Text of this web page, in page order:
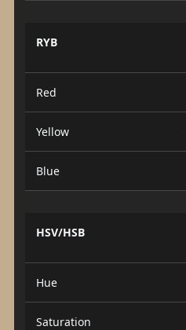
RYB
Red
Yellow
Blue
HSV/HSB
Hue
Saturation